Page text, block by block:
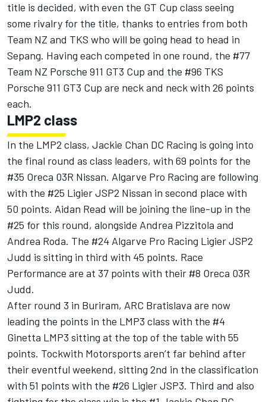
title is decided, with even the GT Cup class seeing
some rivalry for the title, thanks to entries from both
Team NZ and TKS who will be going head to head in
Sepang. Having each competed in one round, the #77
Team NZ Porsche 911 GT3 Cup and the #96 TKS
Porsche 911 GT3 Cup are neck and neck with 26 points
each.
LMP2 class
In the LMP2 class, Jackie Chan DC Racing is going into
the final round as class leaders, with 69 points for the
#35 Oreca 03R Nissan. Algarve Pro Racing are following
with the #25 Ligier JSP2 Nissan in second place with
50 points. Aidan Read will be joining the line-up in the
#25 for this round, alongside Andrea Pizzitola and
Andrea Roda. The #24 Algarve Pro Racing Ligier JSP2
Judd is sitting in third with 45 points. Race
Performance are at 37 points with their #8 Oreca 03R
Judd.
After round 3 in Buriram, ARC Bratislava are now
leading the points in the LMP3 class with the #4
Ginetta LMP3 sitting at the top of the table with 55
points. Tockwith Motorsports aren’t far behind after
their eventful weekend, sitting 2nd in the classification
with 51 points with the #26 Ligier JSP3. Third and also